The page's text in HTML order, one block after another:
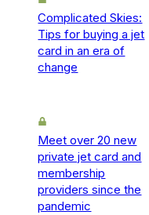
Complicated Skies:
Tips for buying a jet
card in an era of
change
Meet over 20 new
private jet card and
membership
providers since the
pandemic